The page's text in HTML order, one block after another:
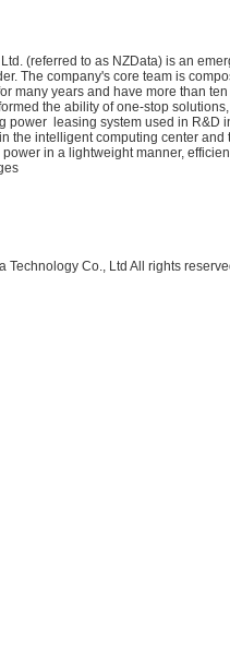
(referred to as NZData) is an
The company's core team is
many years and have more than
the ability of one-stop
power leasing system used in R&D
the intelligent computing center and
in a lightweight manner,
Technology Co., Ltd All rights